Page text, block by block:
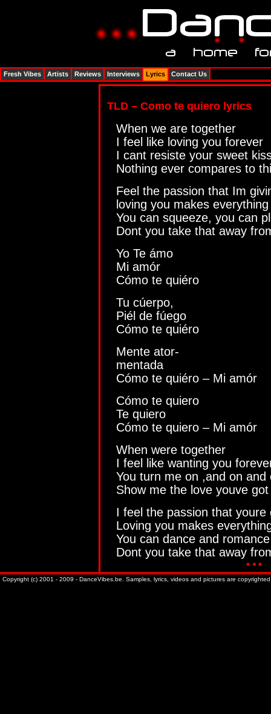
TLD – Como te quiero lyrics
When we are together
I feel like loving you forever
I cant resiste your sweet
Nothing ever compares to
Feel the passion that Im
loving you makes
You can squeeze, you can
Dont you take that away
Yo Te ámo
Mi amór
Cómo te quiéro
Tu cúerpo,
Piél de fúego
Cómo te quiéro
Mente ator-
mentada
Cómo te quiéro – Mi amór
Cómo te quiero
Te quiero
Cómo te quiero – Mi amór
When were together
I feel like wanting you
You turn me on ,and on and
Show me the love youve
I feel the passion that youre
Loving you makes
You can dance and romance
Dont you take that away
Fresh Vibes Artists Reviews Interviews Lyrics Contact Us
Copyright (c) 2001 - 2009 - DanceVibes.be. Samples, lyrics, videos and pictures are